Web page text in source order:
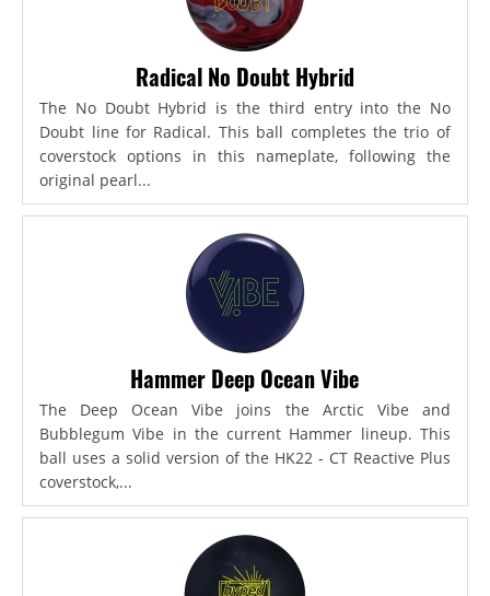
Radical No Doubt Hybrid
The No Doubt Hybrid is the third entry into the No
Doubt line for Radical. This ball completes the trio of
coverstock options in this nameplate, following the
original pearl...
Hammer Deep Ocean Vibe
The Deep Ocean Vibe joins the Arctic Vibe and
Bubblegum Vibe in the current Hammer lineup. This
ball uses a solid version of the HK22 - CT Reactive Plus
coverstock,...